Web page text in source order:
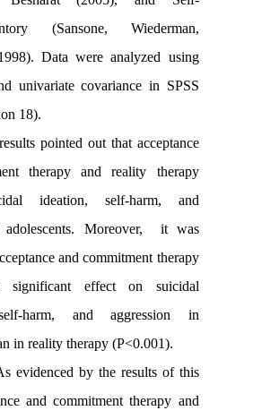
(Sansone, Wiederman,
Data were analyzed using
univariate covariance in SPSS
18).
pointed out that acceptance
therapy and reality therapy
ideation, self-harm, and
adolescents. Moreover, it was
and commitment therapy
effect on suicidal
harm, and aggression in
in reality therapy (P<0.001).
evidenced by the results of this
and commitment therapy and